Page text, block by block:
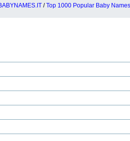
/Top 1000 Popular Baby Names